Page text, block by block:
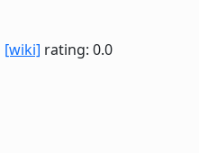
[wiki] rating: 0.0